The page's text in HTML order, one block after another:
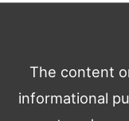
The content
informational